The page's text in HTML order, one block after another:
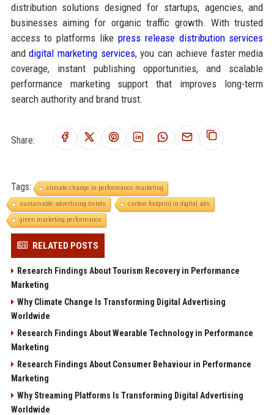
distribution solutions designed for startups, agencies, and
businesses aiming for organic traffic growth. With trusted
access to platforms like press release distribution services
anddigital marketing services, you can achieve faster media
coverage, instant publishing opportunities, and scalable
performance marketing support that improves long-term
search authority and brand trust.
Share:
Tags:
climate change in performance marketing
sustainable advertising trends
carbon footprint in digital ads
green marketing performance
RELATED POSTS
Research Findings About Tourism Recovery in Performance
Marketing
Why Climate Change Is Transforming Digital Advertising
Worldwide
Research Findings About Wearable Technology in Performance
Marketing
Research Findings About Consumer Behaviour in Performance
Marketing
Why Streaming Platforms Is Transforming Digital Advertising
Worldwide